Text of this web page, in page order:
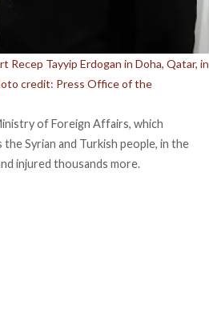
Tayyip Erdogan in Doha, Qatar, in
credit: Press Office of the
of Foreign Affairs, which
Syrian and Turkish people, in the
injured thousands more.